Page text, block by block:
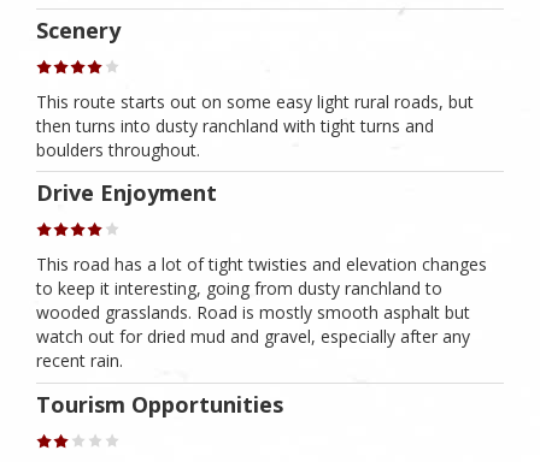
Scenery
This route starts out on some easy light rural roads, but
then turns into dusty ranchland with tight turns and
boulders throughout.
Drive Enjoyment
This road has a lot of tight twisties and elevation changes
to keep it interesting, going from dusty ranchland to
wooded grasslands. Road is mostly smooth asphalt but
watch out for dried mud and gravel, especially after any
recent rain.
Tourism Opportunities